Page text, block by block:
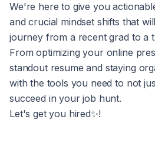
We're here to give you
and crucial mindset shifts that
journey from a recent grad to a
From optimizing your online
standout resume and staying
with the tools you need to not
succeed in your job hunt.
Let's get you hired✨!